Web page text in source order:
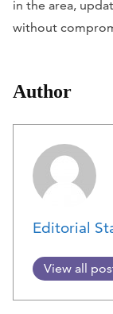
in the area,
without
Author
Editorial
View all